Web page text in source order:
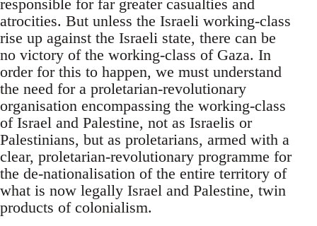
responsible for far greater casualties and
atrocities. But unless the Israeli working-class
rise up against the Israeli state, there can be
no victory of the working-class of Gaza. In
order for this to happen, we must understand
the need for a proletarian-revolutionary
organisation encompassing the working-class
of Israel and Palestine, not as Israelis or
Palestinians, but as proletarians, armed with a
clear, proletarian-revolutionary programme for
the de-nationalisation of the entire territory of
what is now legally Israel and Palestine, twin
products of colonialism.